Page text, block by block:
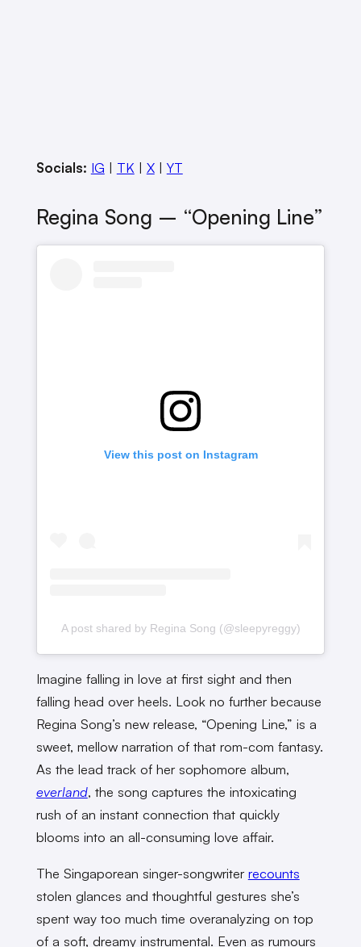
Socials: IG | TK | X| YT
Regina Song – “Opening Line”
View this post on Instagram
A post shared by Regina Song (@sleepyreggy)
Imagine falling in love at first sight and then
falling head over heels. Look no further because
Regina Song’s new release, “Opening Line,” is a
sweet, mellow narration of that rom-com fantasy.
As the lead track of her sophomore album,
everland, the song captures the intoxicating
rush of an instant connection that quickly
blooms into an all-consuming love affair.
The Singaporean singer-songwriter recounts
stolen glances and thoughtful gestures she’s
spent way too much time overanalyzing on top
of a soft, dreamy instrumental. Even as rumours